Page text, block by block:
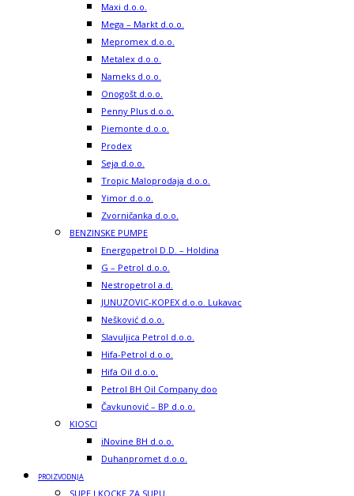
Maxi d.o.o.
Mega – Markt d.o.o.
Mepromex d.o.o.
Metalex d.o.o.
Nameks d.o.o.
Onogošt d.o.o.
Penny Plus d.o.o.
Piemonte d.o.o.
Prodex
Seja d.o.o.
Tropic Maloprodaja d.o.o.
Yimor d.o.o.
Zvorničanka d.o.o.
BENZINSKE PUMPE
Energopetrol D.D. – Holdina
G – Petrol d.o.o.
Nestropetrol a.d.
JUNUZOVIC-KOPEX d.o.o. Lukavac
Nešković d.o.o.
Slavuljica Petrol d.o.o.
Hifa-Petrol d.o.o.
Hifa Oil d.o.o.
Petrol BH Oil Company doo
Čavkunović – BP d.o.o.
KIOSCI
iNovine BH d.o.o.
Duhanpromet d.o.o.
PROIZVODNJA
SUPE I KOCKE ZA SUPU